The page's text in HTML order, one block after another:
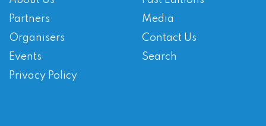
Partners
Organisers
Events
Media
Contact Us
Search
Privacy Policy